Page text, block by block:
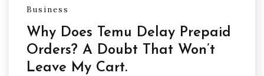
Business
Why Does Temu Delay Prepaid
Orders? A Doubt That Won’t
Leave My Cart.